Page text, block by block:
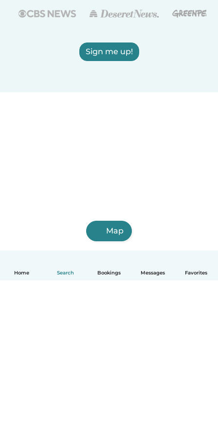
Home Search Bookings Messages Favorites
Sign me up!
Map